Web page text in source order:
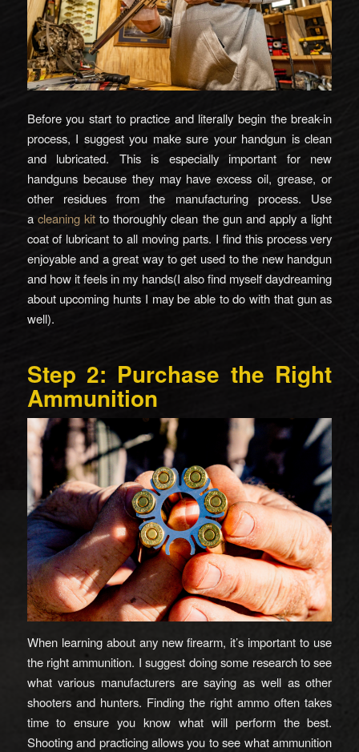
Before you start to practice and literally begin the break-in
process, I suggest you make sure your handgun is clean
and lubricated. This is especially important for new
handguns because they may have excess oil, grease, or
other residues from the manufacturing process. Use
a cleaning kitto thoroughly clean the gun and apply a light
coat of lubricant to all moving parts. I find this process very
enjoyable and a great way to get used to the new handgun
and how it feels in my hands(I also find myself daydreaming
about upcoming hunts I may be able to do with that gun as
well).
Step 2: Purchase the Right
Ammunition
When learning about any new firearm, it’s important to use
the right ammunition. I suggest doing some research to see
what various manufacturers are saying as well as other
shooters and hunters. Finding the right ammo often takes
time to ensure you know what will perform the best.
Shooting and practicing allows you to see what ammunition